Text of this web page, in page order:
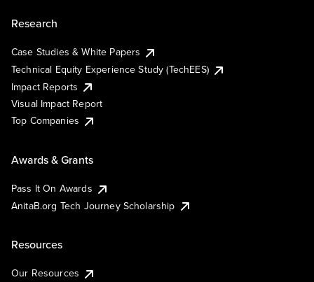
Research
Case Studies & White Papers
Technical Equity Experience Study (TechEES)
Impact Reports
Visual Impact Report
Top Companies
Awards & Grants
Pass It On Awards
AnitaB.org Tech Journey Scholarship
Resources
Our Resources